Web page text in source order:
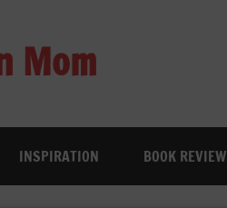
Mom
INSPIRATION BOOK REVIEW